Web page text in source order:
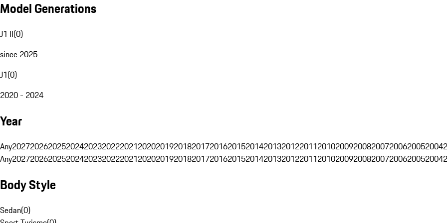
Model Generations
J1 II(0)
since 2025
J1(0)
2020 - 2024
Year
Any202720262025202420232022202120202019201820172016201520142013201220112010200920082007200620052004
Any202720262025202420232022202120202019201820172016201520142013201220112010200920082007200620052004
Body Style
Sedan(0)